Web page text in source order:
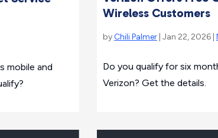
mobile and
Wireless Customers
by Chili Palmer | Jan 22, 2026 |
Do you qualify for six
Verizon? Get the details.